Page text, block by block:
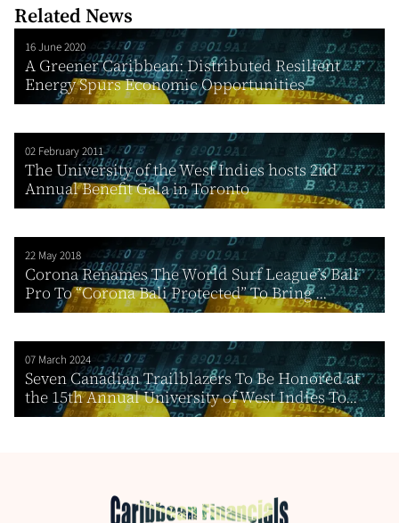
Related News
16 June 2020
A Greener Caribbean: Distributed Resilient
Energy Spurs Economic Opportunities
02 February 2011
The University of the West Indies hosts 2nd
Annual Benefit Gala in Toronto
22 May 2018
Corona Renames The World Surf League’s Bali
Pro To “Corona Bali Protected” To Bring ...
07 March 2024
Seven Canadian Trailblazers To Be Honored at
the 15th Annual University of West Indies To...